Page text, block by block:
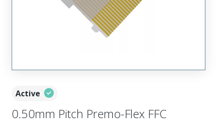
Active
0.50mm Pitch Premo-Flex FFC